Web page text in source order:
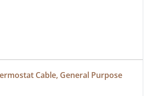
Cable, General Purpose